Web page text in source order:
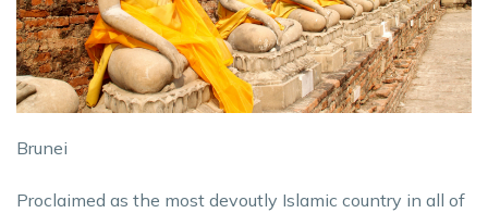
Brunei
Proclaimed as the most devoutly Islamic country in all of